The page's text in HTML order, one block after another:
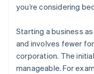
you’re considering
Starting a business
and involves fewer
corporation. The
manageable. For